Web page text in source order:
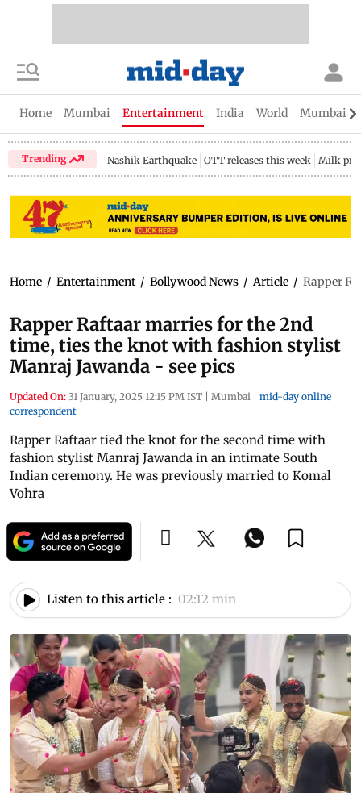
Home Mumbai Entertainment India World Mumbai
Trending Nashik Earthquake OTT releases this week Milk
Home / Entertainment / Bollywood News / Article / Rapper
Rapper Raftaar marries for the 2nd
time, ties the knot with fashion stylist
Manraj Jawanda - see pics
Updated On: 31 January, 2025 12:15 PM IST | Mumbai | mid-day online
correspondent
Rapper Raftaar tied the knot for the second time with
fashion stylist Manraj Jawanda in an intimate South
Indian ceremony. He was previously married to Komal
Vohra
Listen to this article : 02:12 min